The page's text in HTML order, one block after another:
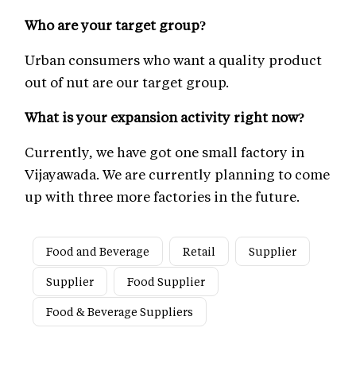
Who are your target group?
Urban consumers who want a quality product
out of nut are our target group.
What is your expansion activity right now?
Currently, we have got one small factory in
Vijayawada. We are currently planning to come
up with three more factories in the future.
Food and Beverage Retail
Supplier
Supplier
Food Supplier
Food & Beverage Suppliers